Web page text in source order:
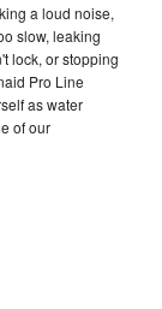
a loud noise,
slow, leaking
lock, or stopping
Pro Line
as water
of our